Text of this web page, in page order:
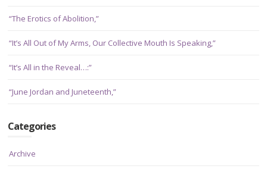
“The Erotics of Abolition,”
“It’s All Out of My Arms, Our Collective Mouth Is Speaking,”
“It’s All in the Reveal…:”
“June Jordan and Juneteenth,”
Categories
Archive